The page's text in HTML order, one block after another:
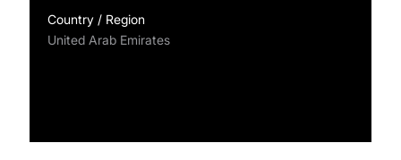
Country / Region
United Arab Emirates